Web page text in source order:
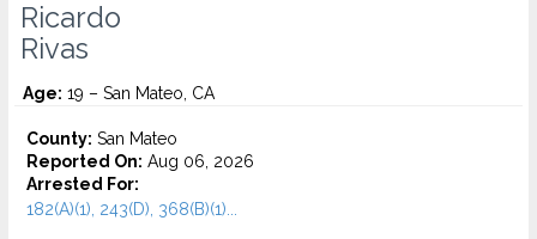
Ricardo
Rivas
Age: 19 – San Mateo, CA
County: San Mateo
Reported On: Aug 06, 2026
Arrested For:
182(A)(1), 243(D), 368(B)(1)...